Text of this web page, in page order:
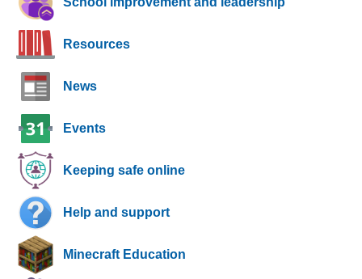
Resources
News
Events
Keeping safe online
Help and support
Minecraft Education